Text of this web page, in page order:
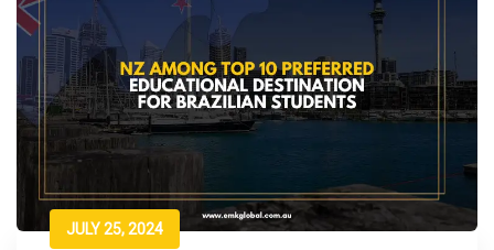
JULY 25, 2024